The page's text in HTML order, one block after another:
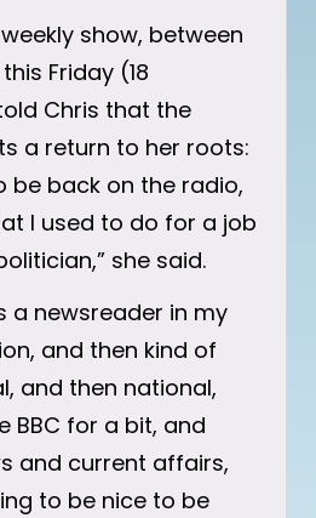
show, between
Friday (18
Chris that the
a return to her roots:
be back on the radio,
I used to do for a job
she said.
a newsreader in my
and then kind of
and then national,
BBC for a bit, and
and current affairs,
to be nice to be